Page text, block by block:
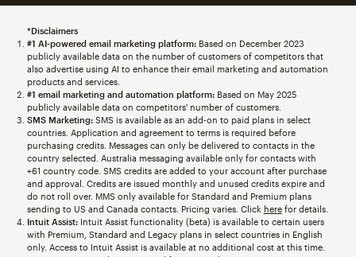
*Disclaimers
#1 AI-powered email marketing platform:Based on December 2023
publicly available data on the number of customers of competitors that
also advertise using AI to enhance their email marketing and automation
products and services.
#1 email marketing and automation platform:Based on May 2025
publicly available data on competitors' number of customers.
SMS Marketing:SMS is available as an add-on to paid plans in select
countries. Application and agreement to terms is required before
purchasing credits. Messages can only be delivered to contacts in the
country selected. Australia messaging available only for contacts with
+61 country code. SMS credits are added to your account after purchase
and approval. Credits are issued monthly and unused credits expire and
do not roll over. MMS only available for Standard and Premium plans
sending to US and Canada contacts. Pricing varies. Click herefor details.
Intuit Assist:Intuit Assist functionality (beta) is available to certain users
with Premium, Standard and Legacy plans in select countries in English
only. Access to Intuit Assist is available at no additional cost at this time.